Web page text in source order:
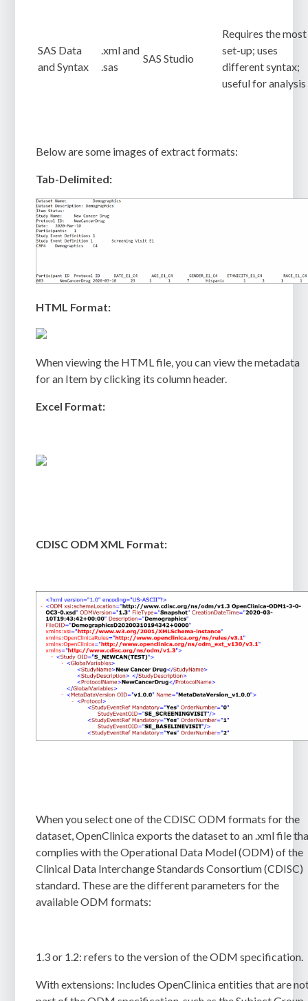
SAS Data
and Syntax
.xml and
.sas
SAS Studio
Requires the most
set-up; uses
different syntax;
useful for analysis
Below are some images of extract formats:
Tab-Delimited:
HTML Format:
When viewing the HTML file, you can view the metadata
for an Item by clicking its column header.
Excel Format:
CDISC ODM XML Format:
When you select one of the CDISC ODM formats for the
dataset, OpenClinica exports the dataset to an .xmlfile
complies with the Operational Data Model (ODM) of the
Clinical Data Interchange Standards Consortium (CDISC)
standard. These are the different parameters for the
availableODM formats:
1.3 or 1.2: refers to the version of the ODM specification.
With extensions: Includes OpenClinica entities that are